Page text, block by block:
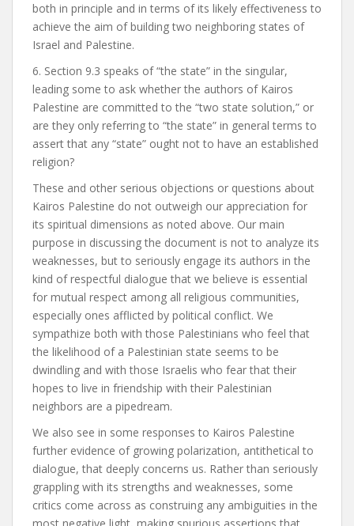
both in principle and in terms of its likely effectiveness to
achieve the aim of building two neighboring states of
Israel and Palestine.
6. Section 9.3 speaks of “the state” in the singular,
leading some to ask whether the authors of Kairos
Palestine are committed to the “two state solution,” or
are they only referring to “the state” in general terms to
assert that any “state” ought not to have an established
religion?
These and other serious objections or questions about
Kairos Palestine do not outweigh our appreciation for
its spiritual dimensions as noted above. Our main
purpose in discussing the document is not to analyze its
weaknesses, but to seriously engage its authors in the
kind of respectful dialogue that we believe is essential
for mutual respect among all religious communities,
especially ones afflicted by political conflict. We
sympathize both with those Palestinians who feel that
the likelihood of a Palestinian state seems to be
dwindling and with those Israelis who fear that their
hopes to live in friendship with their Palestinian
neighbors are a pipedream.
We also see in some responses to Kairos Palestine
further evidence of growing polarization, antithetical to
dialogue, that deeply concerns us. Rather than seriously
grappling with its strengths and weaknesses, some
critics come across as construing any ambiguities in the